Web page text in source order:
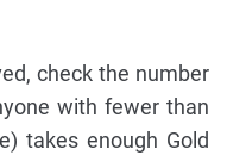
check the number
with fewer than
takes enough Gold